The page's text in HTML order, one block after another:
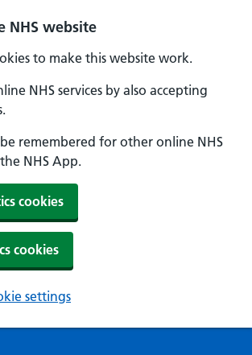
NHS website
to make this website work.
NHS services by also accepting
remembered for other online NHS
NHS App.
cookies
cookies
settings